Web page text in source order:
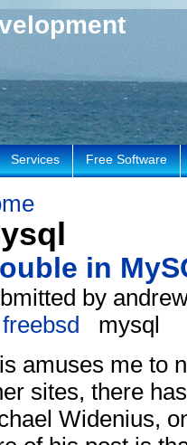
in
by
freebsd
mysql
amuses me to
sites, there
Widenius,
Services Free Software